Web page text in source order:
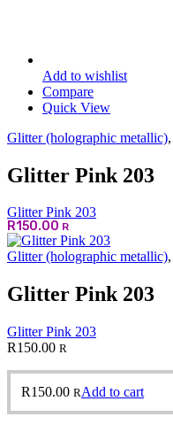
Add to wishlist
Compare
Quick View
Glitter (holographic metallic),
Glitter Pink 203
Glitter Pink 203
R150.00 R
Glitter (holographic metallic),
Glitter Pink 203
Glitter Pink 203
R150.00 R
R150.00 RAdd to cart